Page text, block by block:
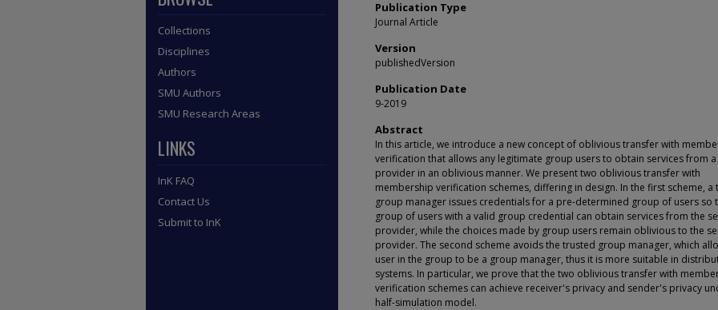
Publication Type
Journal Article
Version
publishedVersion
Publication Date
9-2019
Abstract
In this article, we introduce a new concept of oblivious transfer with
verification that allows any legitimate group users to obtain services from a
provider in an oblivious manner. We present two oblivious transfer with
membership verification schemes, differing in design. In the first scheme, a
group manager issues credentials for a pre-determined group of users so
group of users with a valid group credential can obtain services from the
provider, while the choices made by group users remain oblivious to the
provider. The second scheme avoids the trusted group manager, which
user in the group to be a group manager, thus it is more suitable in
systems. In particular, we prove that the two oblivious transfer with
verification schemes can achieve receiver's privacy and sender's privacy
half-simulation model.
Collections
Disciplines
Authors
SMU Authors
SMU Research Areas
LINKS
InK FAQ
Contact Us
Submit to InK